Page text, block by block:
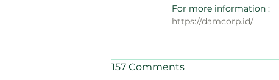
For more information :
https://damcorp.id/
157 Comments